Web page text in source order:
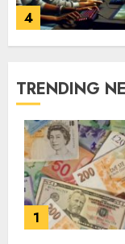
4
TRENDING
1